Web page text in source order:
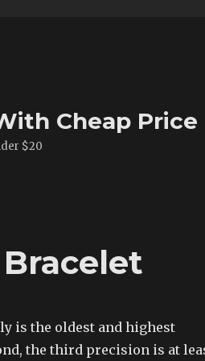
Cheap Price
$20
is the oldest and highest
the third precision is at